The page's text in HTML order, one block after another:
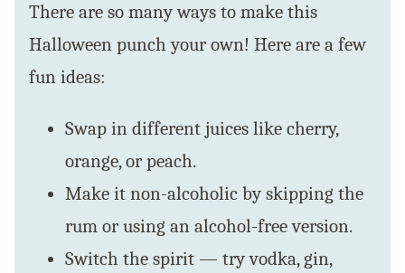
There are so many ways to make this
Halloween punch your own! Here are a few
fun ideas:
Swap in different juices like cherry,
orange, or peach.
Make it non-alcoholic by skipping the
rum or using an alcohol-free version.
Switch the spirit — try vodka, gin,